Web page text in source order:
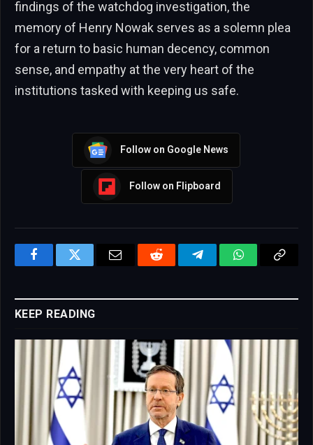
findings of the watchdog investigation, the
memory of Henry Nowak serves as a solemn plea
for a return to basic human decency, common
sense, and empathy at the very heart of the
institutions tasked with keeping us safe.
Follow on Google News
Follow on Flipboard
FacebookTwitter Email Reddit TelegramWhatsAppCopy
KEEP READING